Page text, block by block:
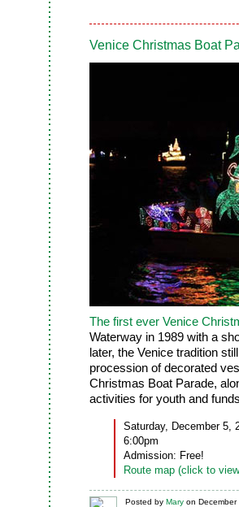
Venice Christmas Boat
The first ever Venice
Waterway in 1989 with a
later, the Venice tradition
procession of decorated
Christmas Boat Parade,
activities for youth and
Saturday, December 5,
6:00pm
Admission: Free!
Route map (click to
Posted by Mary on